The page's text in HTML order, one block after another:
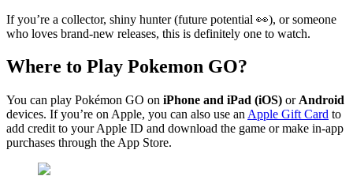
If you’re a collector, shiny hunter (future potential 👀), or someone
who loves brand-new releases, this is definitely one to watch.
Where to Play Pokemon GO?
You can play Pokémon GO on iPhone and iPad (iOS) or Android
devices. If you’re on Apple, you can also use an Apple Gift Card to
add credit to your Apple ID and download the game or make in-app
purchases through the App Store.